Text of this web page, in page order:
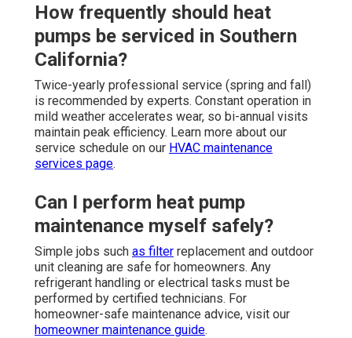
How frequently should heat
pumps be serviced in Southern
California?
Twice-yearly professional service (spring and fall)
is recommended by experts. Constant operation in
mild weather accelerates wear, so bi-annual visits
maintain peak efficiency. Learn more about our
service schedule on our HVAC maintenance
services page.
Can I perform heat pump
maintenance myself safely?
Simple jobs such as filter replacement and outdoor
unit cleaning are safe for homeowners. Any
refrigerant handling or electrical tasks must be
performed by certified technicians. For
homeowner-safe maintenance advice, visit our
homeowner maintenance guide.